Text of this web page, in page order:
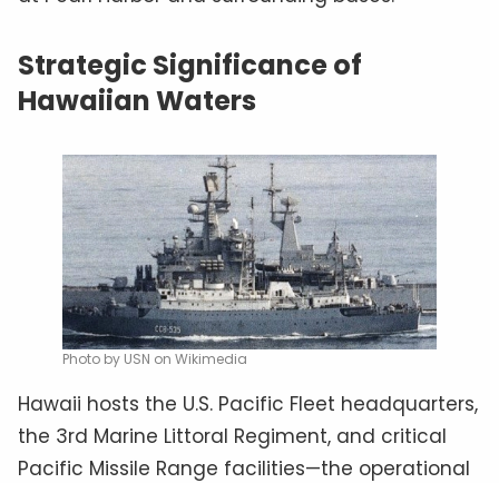
Strategic Significance of
Hawaiian Waters
Photo by USN on Wikimedia
Hawaii hosts the U.S. Pacific Fleet headquarters,
the 3rd Marine Littoral Regiment, and critical
Pacific Missile Range facilities—the operational